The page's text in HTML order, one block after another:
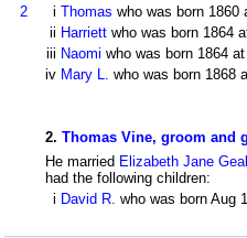
2
i Thomas who was born
ii Harriett who was born 1864
iii Naomi who was born 1864
iv Mary L. who was born 1868
2. Thomas Vine, groom and
He married Elizabeth Jane Geall
had the following children:
i David R. who was born Aug